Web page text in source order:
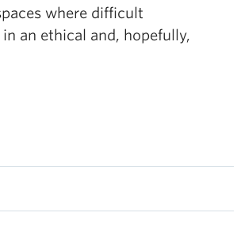
where difficult
an ethical and, hopefully,